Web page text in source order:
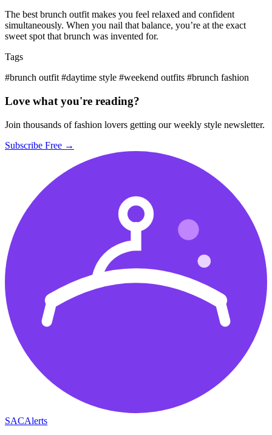
The best brunch outfit makes you feel relaxed and confident
simultaneously. When you nail that balance, you’re at the exact
sweet spot that brunch was invented for.
Tags
#brunch outfit #daytime style #weekend outfits #brunch fashion
Love what you're reading?
Join thousands of fashion lovers getting our weekly style newsletter.
Subscribe Free →
SACAlerts